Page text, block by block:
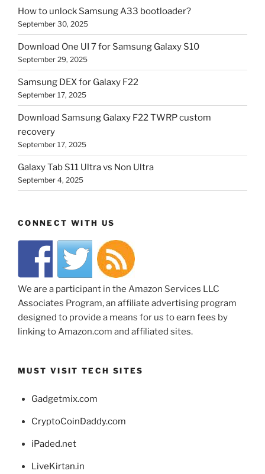
How to unlock Samsung A33 bootloader?
September 30, 2025
Download One UI 7 for Samsung Galaxy S10
September 29, 2025
Samsung DEX for Galaxy F22
September 17, 2025
Download Samsung Galaxy F22 TWRP custom
recovery
September 17, 2025
Galaxy Tab S11 Ultra vs Non Ultra
September 4, 2025
CONNECT WITH US
We are a participant in the Amazon Services LLC
Associates Program, an affiliate advertising program
designed to provide a means for us to earn fees by
linking to Amazon.com and affiliated sites.
MUST VISIT TECH SITES
Gadgetmix.com
CryptoCoinDaddy.com
iPaded.net
LiveKirtan.in